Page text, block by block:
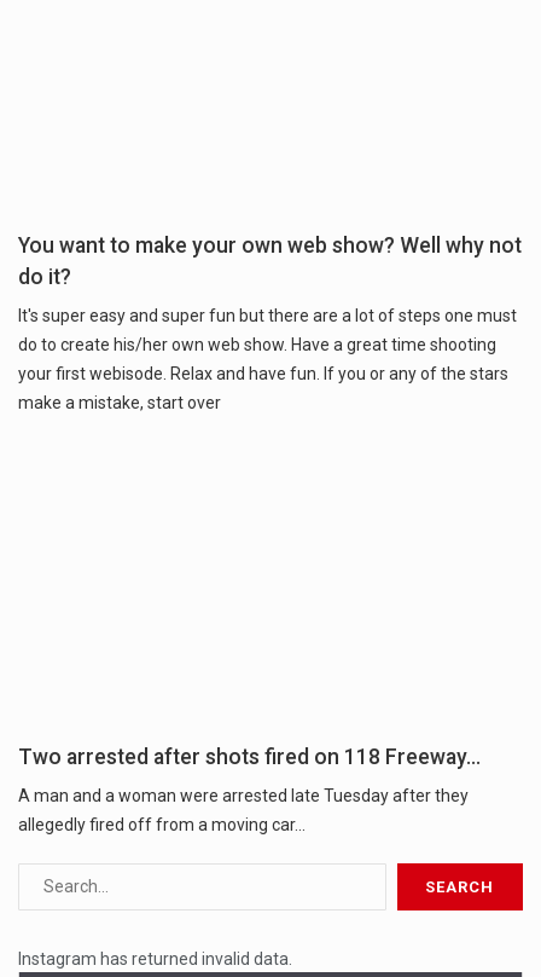
You want to make your own web show? Well why not
do it?
It's super easy and super fun but there are a lot of steps one must
do to create his/her own web show. Have a great time shooting
your first webisode. Relax and have fun. If you or any of the stars
make a mistake, start over
Two arrested after shots fired on 118 Freeway…
A man and a woman were arrested late Tuesday after they
allegedly fired off from a moving car...
Instagram has returned invalid data.